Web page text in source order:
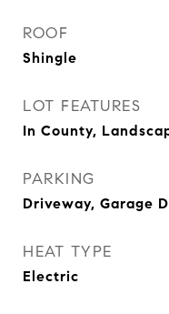
ROOF
Shingle
LOT FEATURES
In County,
PARKING
Driveway, Garage
HEAT TYPE
Electric